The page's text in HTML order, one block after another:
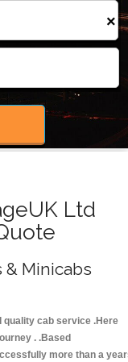
×
Ltd
& Minicabs
quality cab service .Here
. .Based
more than a